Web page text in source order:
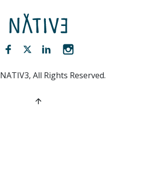
NATIV3.io
Facebook (opens new window)
Twitter (opens new window)
LinkedIn (opens new
NATIV3, All Rights Reserved.